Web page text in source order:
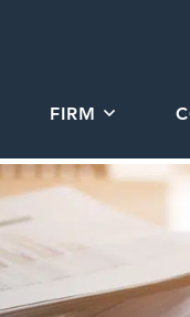
FIRM